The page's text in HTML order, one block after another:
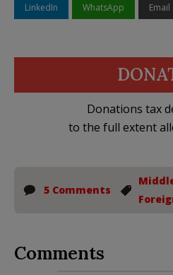
LinkedIn WhatsApp Email
Donations tax
to the full extent
5 Comments
Comments